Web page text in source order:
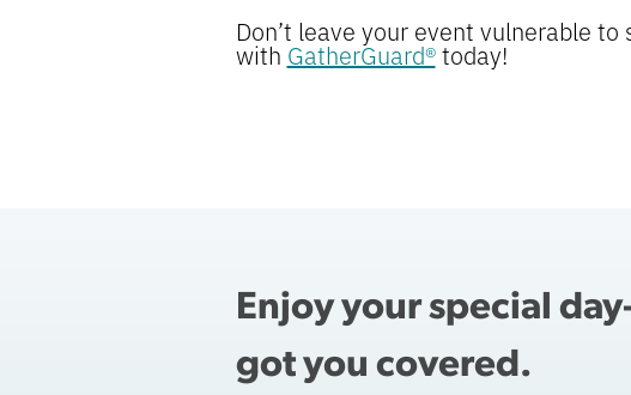
Don’t leave your event vulnerable
with GatherGuard®today!
Enjoy your special
got you covered.